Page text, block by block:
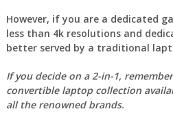
However, if you are a dedicated
less than 4k resolutions and
better served by a traditional
If you decide on a 2-in-1,
convertible laptop collection
all the renowned brands.